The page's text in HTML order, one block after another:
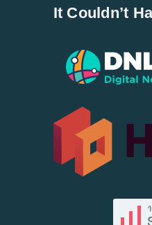
It Couldn’t